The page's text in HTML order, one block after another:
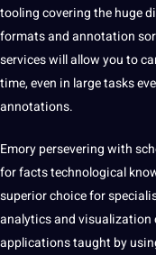
tooling covering the huge
formats and annotation
serviceswill allow you to
time, even in large tasks
annotations.
Emory persevering with
for facts technological
superior choice for
analytics and visualization
applications taught by